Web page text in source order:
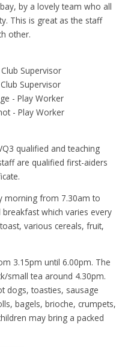
by a lovely team who all
This is great as the staff
other.
Supervisor
Supervisor
- Play Worker
- Play Worker
qualified and teaching
are qualified first-aiders
morning from 7.30am to
which varies every
various cereals, fruit,
3.15pm until 6.00pm. The
small tea around 4.30pm.
dogs, toasties, sausage
bagels, brioche, crumpets,
may bring a packed